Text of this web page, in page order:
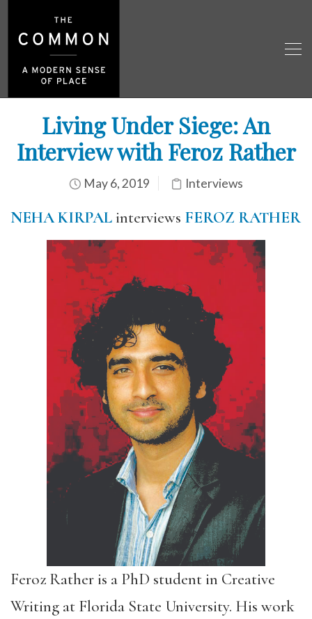
Living Under Siege: An
Interview with Feroz Rather
May 6, 2019 Interviews
NEHA KIRPALinterviews FEROZ RATHER
Feroz Rather is a PhD student in Creative
Writing at Florida State University. His work